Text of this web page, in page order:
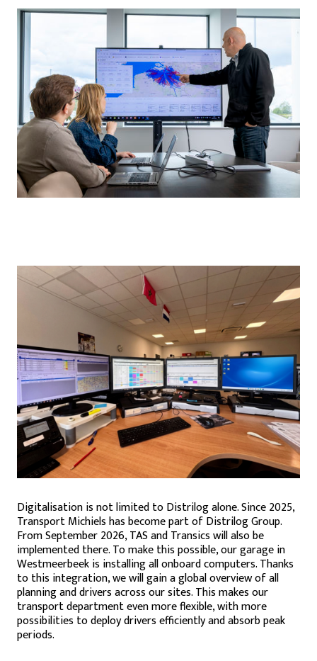
Digitalisation is not limited to Distrilog alone. Since 2025,
Transport Michiels has become part of Distrilog Group.
From September 2026, TAS and Transics will also be
implemented there. To make this possible, our garage in
Westmeerbeek is installing all onboard computers. Thanks
to this integration, we will gain a global overview of all
planning and drivers across our sites. This makes our
transport department even more flexible, with more
possibilities to deploy drivers efficiently and absorb peak
periods.